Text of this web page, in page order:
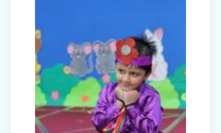
Independence Day Celebration (2025)
Interact Club - Installation Ceremony
(2025)